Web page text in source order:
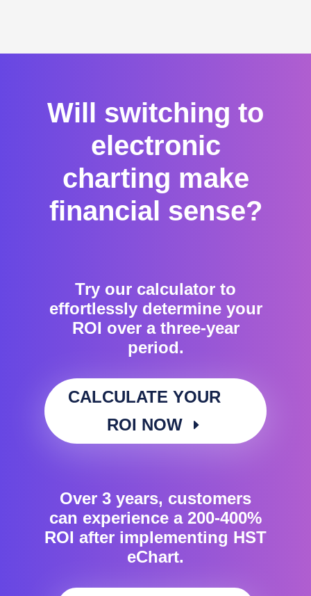
Will switching to
electronic
charting make
financial sense?
Try our calculator to
effortlessly determine your
ROI over a three-year
period.
CALCULATE YOUR
ROI NOW
Over 3 years, customers
can experience a 200-400%
ROI after implementing HST
eChart.